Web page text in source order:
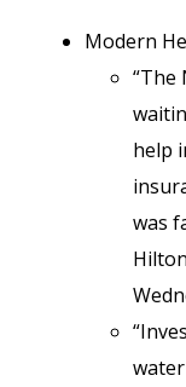
Modern
“The
help
was